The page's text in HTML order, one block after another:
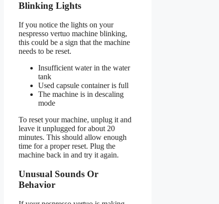
Blinking Lights
If you notice the lights on your
nespresso vertuo machine blinking,
this could be a sign that the machine
needs to be reset.
Insufficient water in the water
tank
Used capsule container is full
The machine is in descaling
mode
To reset your machine, unplug it and
leave it unplugged for about 20
minutes. This should allow enough
time for a proper reset. Plug the
machine back in and try it again.
Unusual Sounds Or
Behavior